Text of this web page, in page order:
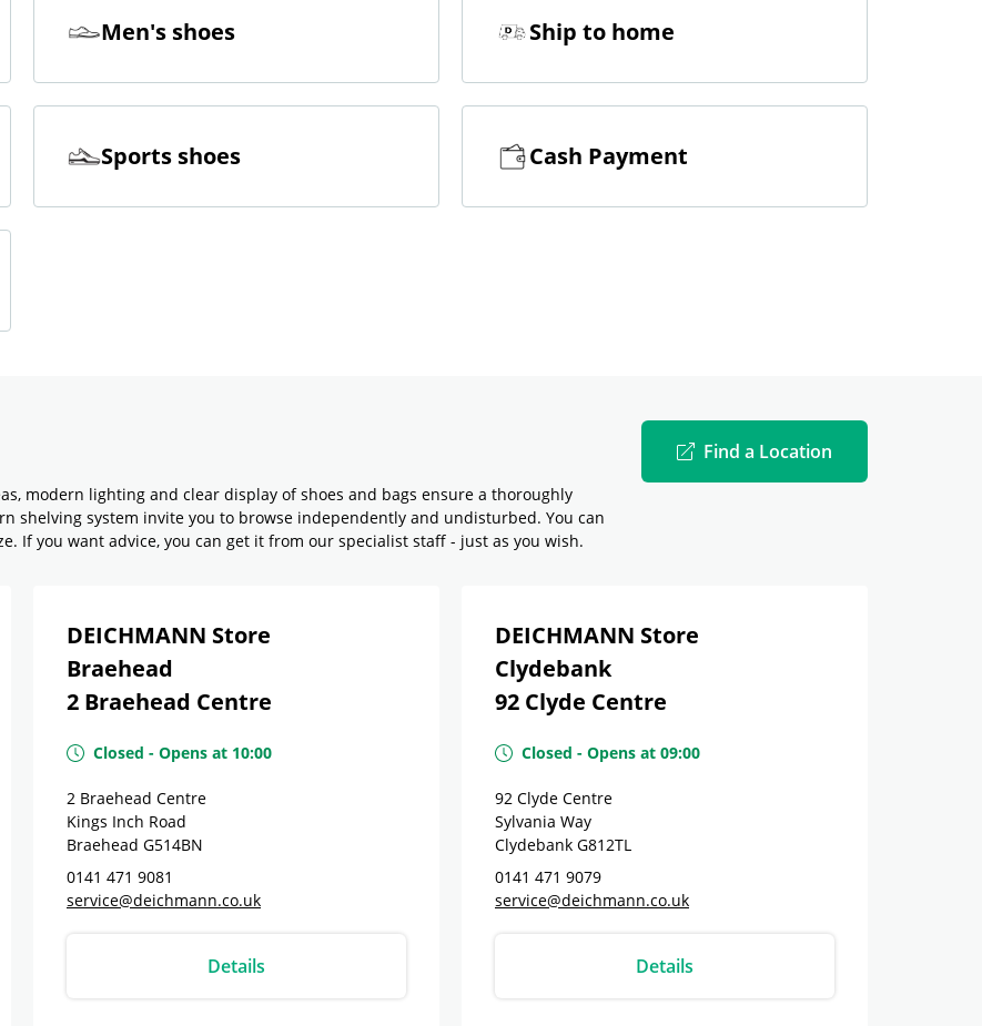
Men's shoes Ship to home
Sports shoes Cash Payment
modern lighting and clear display of shoes and bags ensure a thoroughly
shelving system invite you to browse independently and undisturbed. You can
If you want advice, you can get it from our specialist staff - just as you wish.
Find a Location
DEICHMANN Store
Braehead
2 Braehead Centre
Closed - Opens at 10:00
2 Braehead Centre
Kings Inch Road
Braehead G514BN
0141 471 9081
service@deichmann.co.uk
Details
DEICHMANN Store
Clydebank
92 Clyde Centre
Closed - Opens at 09:00
92 Clyde Centre
Sylvania Way
Clydebank G812TL
0141 471 9079
service@deichmann.co.uk
Details